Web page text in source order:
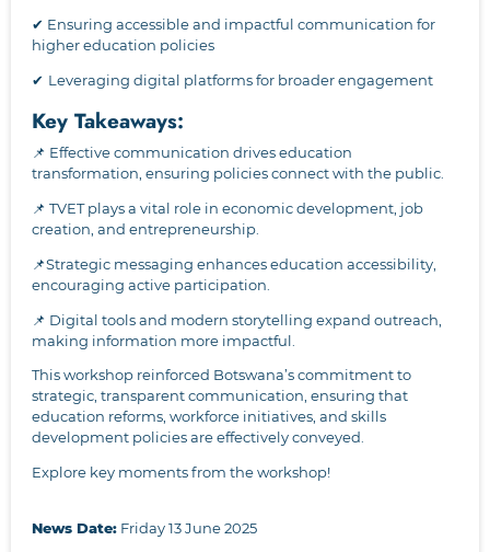
✔ Ensuring accessible and impactful communication for
higher education policies
✔ Leveraging digital platforms for broader engagement
Key Takeaways:
📌 Effective communication drives education
transformation, ensuring policies connect with the public.
📌 TVET plays a vital role in economic development, job
creation, and entrepreneurship.
📌Strategic messaging enhances education accessibility,
encouraging active participation.
📌 Digital tools and modern storytelling expand outreach,
making information more impactful.
This workshop reinforced Botswana’s commitment to
strategic, transparent communication, ensuring that
education reforms, workforce initiatives, and skills
development policies are effectively conveyed.
Explore key moments from the workshop!
News Date:Friday 13 June 2025